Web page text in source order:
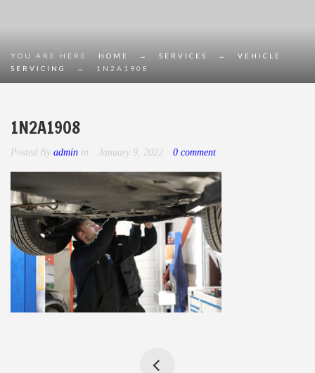
YOU ARE HERE: HOME → SERVICES →
VEHICLE
SERVICING
→ 1N2A1908
1N2A1908
Posted By admin in January 9, 2022 0 comment